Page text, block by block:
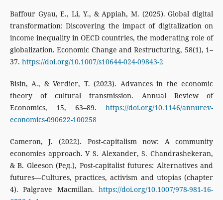
Baffour Gyau, E., Li, Y., & Appiah, M. (2025). Global digital
transformation: Discovering the impact of digitalization on
income inequality in OECD countries, the moderating role of
globalization. Economic Change and Restructuring, 58(1), 1–
37. https://doi.org/10.1007/s10644-024-09843-2
Bisin, A., & Verdier, T. (2023). Advances in the economic
theory of cultural transmission. Annual Review of
Economics, 15, 63–89.https://doi.org/10.1146/annurev-
economics-090622-100258
Cameron, J. (2022). Post-capitalism now: A community
economies approach. У S. Alexander, S. Chandrashekeran,
& B. Gleeson (Ред.), Post-capitalist futures: Alternatives and
futures—Cultures, practices, activism and utopias (chapter
4). Palgrave Macmillan.https://doi.org/10.1007/978-981-16-